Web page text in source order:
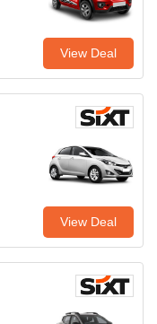
View Deal
View Deal